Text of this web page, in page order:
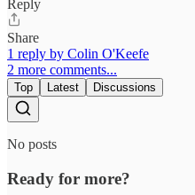
Reply
Share
1 reply by Colin O'Keefe
2 more comments...
Top Latest Discussions
No posts
Ready for more?